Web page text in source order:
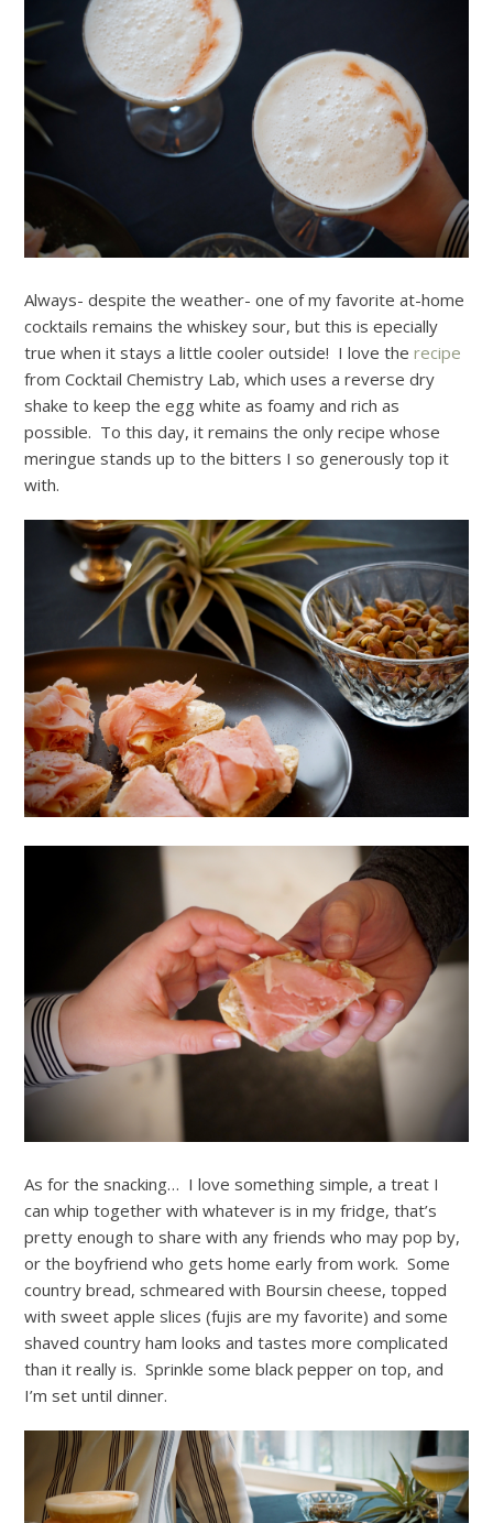
Always- despite the weather- one of my favorite at-home
cocktails remains the whiskey sour, but this is epecially
true when it stays a little cooler outside! I love therecipe
from Cocktail Chemistry Lab, which uses a reverse dry
shake to keep the egg white as foamy and rich as
possible. To this day, it remains the only recipe whose
meringue stands up to the bitters I so generously top it
with.
As for the snacking… I love something simple, a treat I
can whip together with whatever is in my fridge, that’s
pretty enough to share with any friends who may pop by,
or the boyfriend who gets home early from work. Some
country bread, schmeared with Boursin cheese, topped
with sweet apple slices (fujis are my favorite) and some
shaved country ham looks and tastes more complicated
than it really is. Sprinkle some black pepper on top, and
I’m set until dinner.